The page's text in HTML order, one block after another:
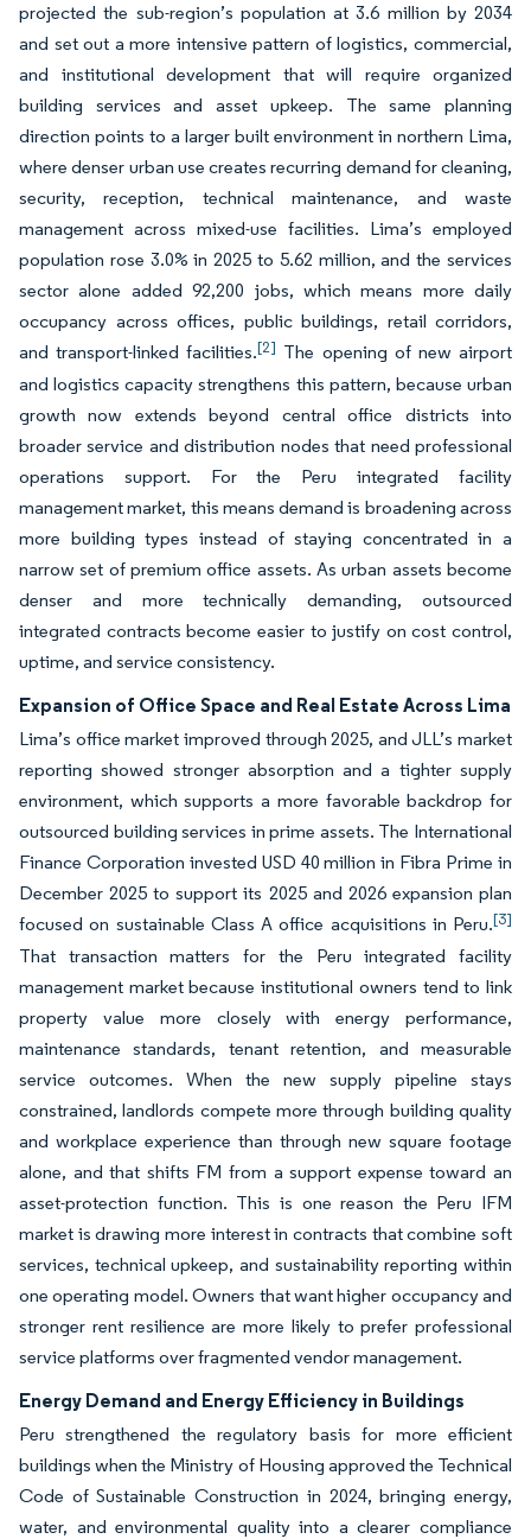
projected the sub-region’s population at 3.6 million by 2034
and set out a more intensive pattern of logistics, commercial,
and institutional development that will require organized
building services and asset upkeep. The same planning
direction points to a larger built environment in northern Lima,
where denser urban use creates recurring demand for cleaning,
security, reception, technical maintenance, and waste
management across mixed-use facilities. Lima’s employed
population rose 3.0% in 2025 to 5.62 million, and the services
sector alone added 92,200 jobs, which means more daily
occupancy across offices, public buildings, retail corridors,
and transport-linked facilities.[2] The opening of new airport
and logistics capacity strengthens this pattern, because urban
growth now extends beyond central office districts into
broader service and distribution nodes that need professional
operations support. For the Peru integrated facility
management market, this means demand is broadening across
more building types instead of staying concentrated in a
narrow set of premium office assets. As urban assets become
denser and more technically demanding, outsourced
integrated contracts become easier to justify on cost control,
uptime, and service consistency.
Expansion of Office Space and Real Estate Across Lima
Lima’s office market improved through 2025, and JLL’s market
reporting showed stronger absorption and a tighter supply
environment, which supports a more favorable backdrop for
outsourced building services in prime assets. The International
Finance Corporation invested USD 40 million in Fibra Prime in
December 2025 to support its 2025 and 2026 expansion plan
focused on sustainable Class A office acquisitions in Peru.[3]
That transaction matters for the Peru integrated facility
management market because institutional owners tend to link
property value more closely with energy performance,
maintenance standards, tenant retention, and measurable
service outcomes. When the new supply pipeline stays
constrained, landlords compete more through building quality
and workplace experience than through new square footage
alone, and that shifts FM from a support expense toward an
asset-protection function. This is one reason the Peru IFM
market is drawing more interest in contracts that combine soft
services, technical upkeep, and sustainability reporting within
one operating model. Owners that want higher occupancy and
stronger rent resilience are more likely to prefer professional
service platforms over fragmented vendor management.
Energy Demand and Energy Efficiency in Buildings
Peru strengthened the regulatory basis for more efficient
buildings when the Ministry of Housing approved the Technical
Code of Sustainable Construction in 2024, bringing energy,
water, and environmental quality into a clearer compliance